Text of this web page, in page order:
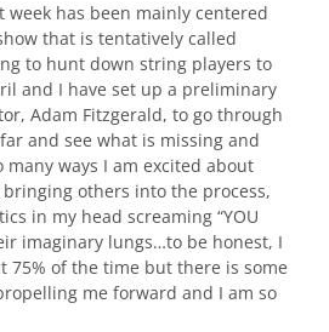
has been mainly centered
that is tentatively called
to hunt down string players to
and I have set up a preliminary
Adam Fitzgerald, to go through
and see what is missing and
many ways I am excited about
others into the process,
in my head screaming “YOU
imaginary lungs…to be honest, I
75% of the time but there is some
me forward and I am so